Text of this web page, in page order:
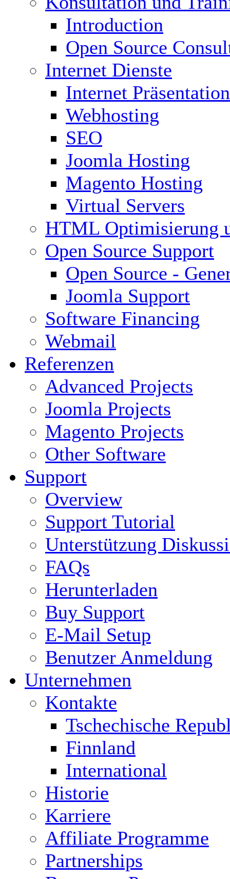
Introduction
Open Source
Internet Dienste
Internet Präsentation
Webhosting
SEO
Joomla Hosting
Magento Hosting
Virtual Servers
HTML Optimisierung
Open Source Support
Open Source -
Joomla Support
Software Financing
Webmail
Referenzen
Advanced Projects
Joomla Projects
Magento Projects
Other Software
Support
Overview
Support Tutorial
Unterstützung
FAQs
Herunterladen
Buy Support
E-Mail Setup
Benutzer Anmeldung
Unternehmen
Kontakte
Tschechische
Finnland
International
Historie
Karriere
Affiliate Programme
Partnerships